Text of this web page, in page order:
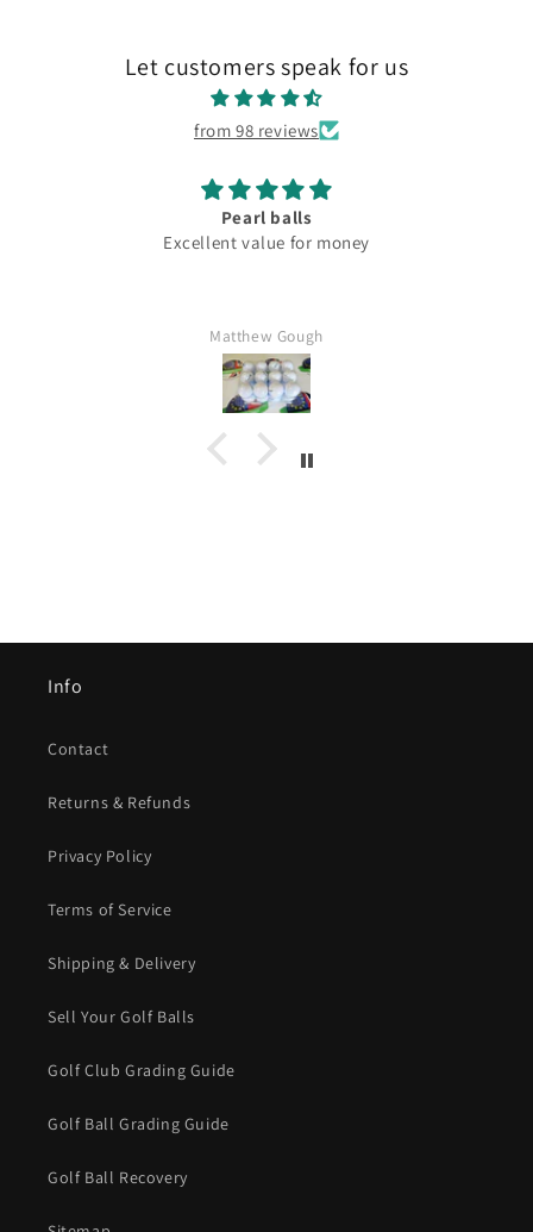
Let customers speak for us
from 98 reviews
Pearl balls
Excellent value for money
Matthew Gough
Info
Contact
Returns & Refunds
Privacy Policy
Terms of Service
Shipping & Delivery
Sell Your Golf Balls
Golf Club Grading Guide
Golf Ball Grading Guide
Golf Ball Recovery